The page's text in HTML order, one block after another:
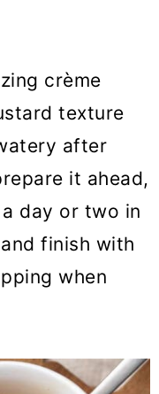
crème
texture
after
it ahead,
day or two in
finish with
when